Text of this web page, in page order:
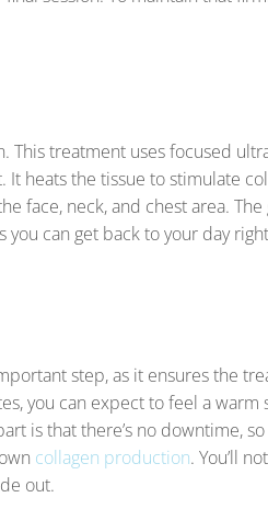
This treatment uses focused
It heats the tissue to stimulate
face, neck, and chest area.
can get back to your day
step, as it ensures the
you can expect to feel a warm
is that there’s no downtime, so
collagen production. You’ll
out.